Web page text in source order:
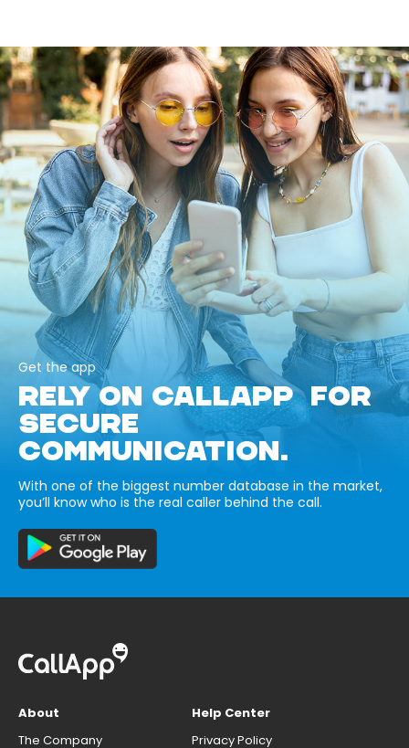
Get the app
RELY ON CALLAPP FOR
SECURE
COMMUNICATION.
With one of the biggest number database in the market,
you’ll know who is the real caller behind the call.
About
The Company
Help Center
Privacy Policy